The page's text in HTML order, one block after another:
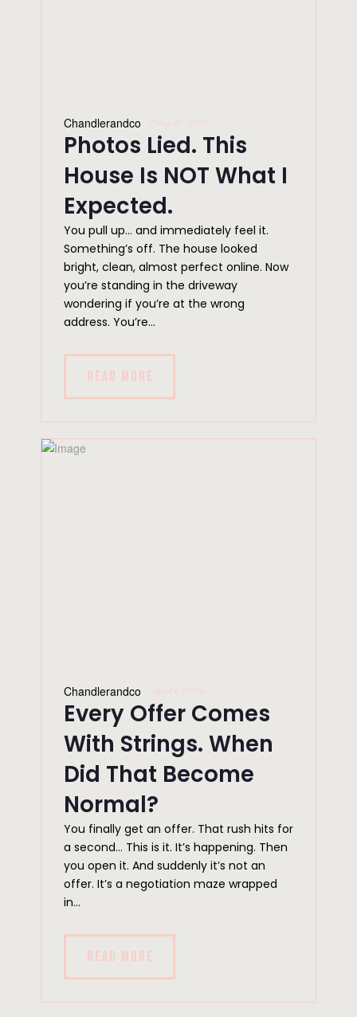
Chandlerandco May 18, 2026
Photos Lied. This
House Is NOT What I
Expected.
You pull up… and immediately feel it.
Something’s off. The house looked
bright, clean, almost perfect online. Now
you’re standing in the driveway
wondering if you’re at the wrong
address. You’re...
READ MORE
Chandlerandco April 1, 2026
Every Offer Comes
With Strings. When
Did That Become
Normal?
You finally get an offer. That rush hits for
a second… This is it. It’s happening. Then
you open it. And suddenly it’s not an
offer. It’s a negotiation maze wrapped
in...
READ MORE